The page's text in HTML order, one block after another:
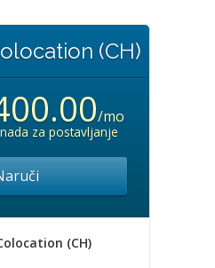
(CH)
/mo
za postavljanje
(CH)